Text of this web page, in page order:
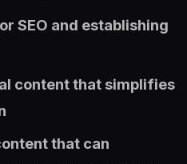
SEO and establishing
content that simplifies
that can